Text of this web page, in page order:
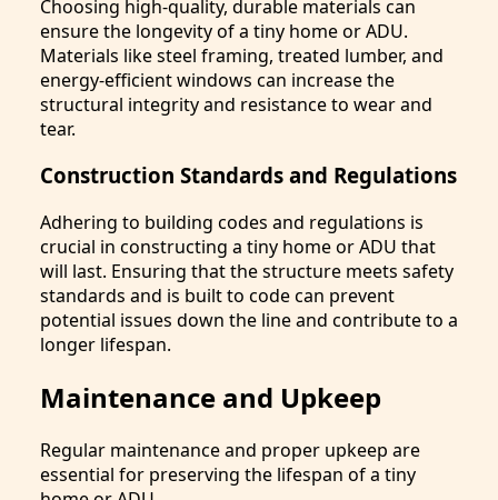
Choosing high-quality, durable materials can
ensure the longevity of a tiny home or ADU.
Materials like steel framing, treated lumber, and
energy-efficient windows can increase the
structural integrity and resistance to wear and
tear.
Construction Standards and Regulations
Adhering to building codes and regulations is
crucial in constructing a tiny home or ADU that
will last. Ensuring that the structure meets safety
standards and is built to code can prevent
potential issues down the line and contribute to a
longer lifespan.
Maintenance and Upkeep
Regular maintenance and proper upkeep are
essential for preserving the lifespan of a tiny